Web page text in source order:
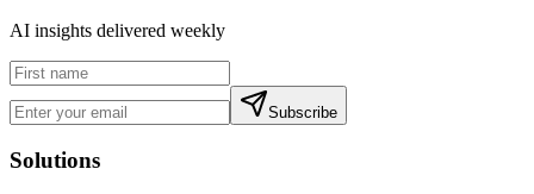
AI insights delivered weekly
Subscribe
Solutions